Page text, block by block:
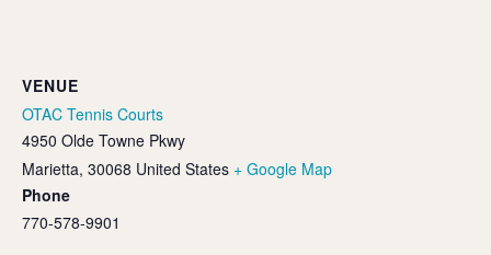
VENUE
OTAC Tennis Courts
4950 Olde Towne Pkwy
Marietta, 30068 United States + Google Map
Phone
770-578-9901